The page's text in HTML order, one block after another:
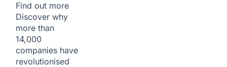
Find out more
Discover why
more than
14,000
companies have
revolutionised